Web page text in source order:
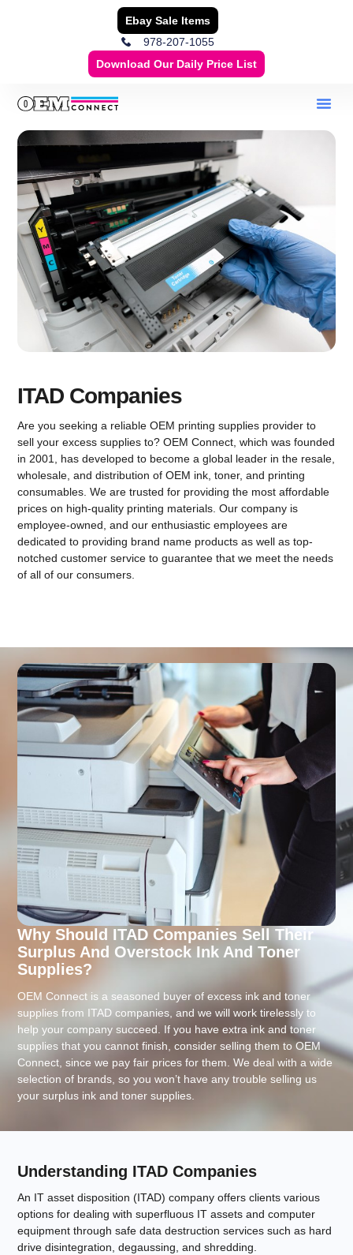
Ebay Sale Items
978-207-1055
Download Our Daily Price List
ITAD Companies
Are you seeking a reliable OEM printing supplies provider to
sell your excess supplies to? OEM Connect, which was founded
in 2001, has developed to become a global leader in the resale,
wholesale, and distribution of OEM ink, toner, and printing
consumables. We are trusted for providing the most affordable
prices on high-quality printing materials. Our company is
employee-owned, and our enthusiastic employees are
dedicated to providing brand name products as well as top-
notched customer service to guarantee that we meet the needs
of all of our consumers.
Why Should ITAD Companies Sell Their
Surplus And Overstock Ink And Toner
Supplies?
OEM Connect is a seasoned buyer of excess ink and toner
supplies from ITAD companies, and we will work tirelessly to
help your company succeed. If you have extra ink and toner
supplies that you cannot finish, consider selling them to OEM
Connect, since we pay fair prices for them. We deal with a wide
selection of brands, so you won’t have any trouble selling us
your surplus ink and toner supplies.
Understanding ITAD Companies
An IT asset disposition (ITAD) company offers clients various
options for dealing with superfluous IT assets and computer
equipment through safe data destruction services such as hard
drive disintegration, degaussing, and shredding.